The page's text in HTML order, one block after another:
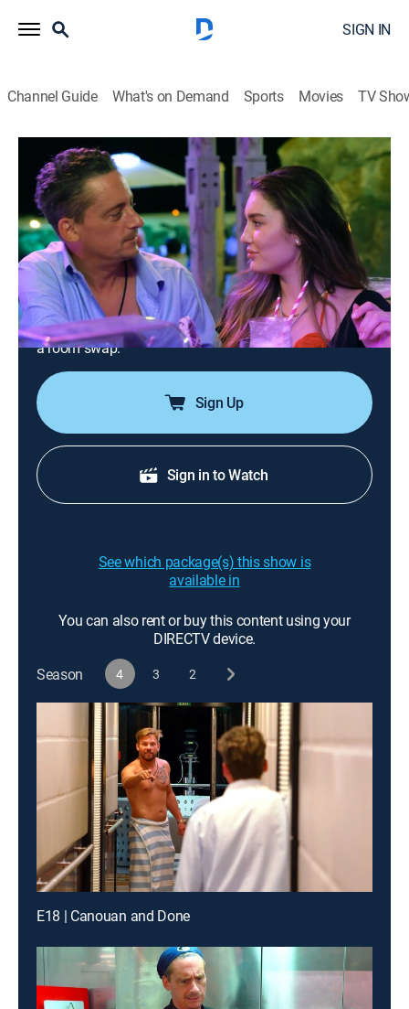
SIGN IN
Channel Guide What's on Demand Sports Movies TV
Below Deck Down Under
S4 E14 | Head of the Deck; Stew
Department
0h 42m|TV14 Reality, Entertainment|Bravo|2026
Chef Ben and Jenna try to take their flirtations to the
next level, but Eddy's jealousy and Mike's interference
get in the way; after Mike crosses a line with Daisy,
tensions explode across the boat; crew gossip sparks
a room swap.
Sign Up
Sign in to Watch
See which package(s) this show is
available in
You can also rent or buy this content using your
DIRECTV device.
Season
4 3 2
E18 | Canouan and Done